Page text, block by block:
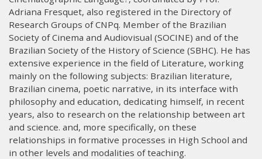
Adriana Fresquet, also registered in the Directory of
Research Groups of CNPq. Member of the Brazilian
Society of Cinema and Audiovisual (SOCINE) and of the
Brazilian Society of the History of Science (SBHC). He has
extensive experience in the field of Literature, working
mainly on the following subjects: Brazilian literature,
Brazilian cinema, poetic narrative, in its interface with
philosophy and education, dedicating himself, in recent
years, also to research on the relationship between art
and science. and, more specifically, on these
relationships in formative processes in High School and
in other levels and modalities of teaching.